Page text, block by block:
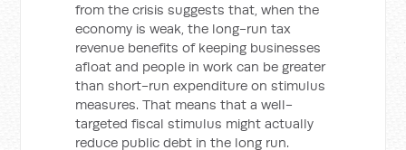
from the crisis suggests that, when the
economy is weak, the long-run tax
revenue benefits of keeping businesses
afloat and people in work can be greater
than short-run expenditure on stimulus
measures. That means that a well-
targeted fiscal stimulus might actually
reduce public debt in the long run.